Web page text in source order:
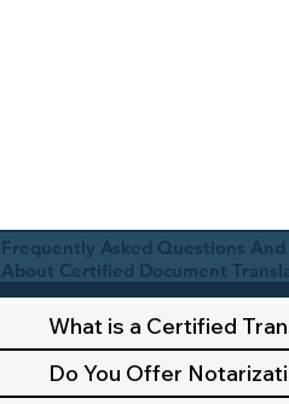
Frequently Asked Questions
About Certified Document
What is a Certified
Do You Offer